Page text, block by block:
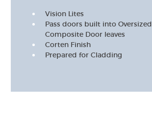
Vision Lites
Pass doors built into Oversized
Composite Door leaves
Corten Finish
Prepared for Cladding